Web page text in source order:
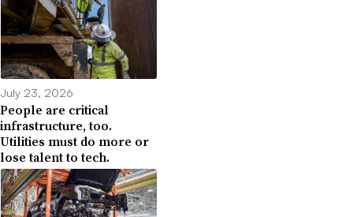
July 23, 2026
People are critical
infrastructure, too.
Utilities must do more or
lose talent to tech.